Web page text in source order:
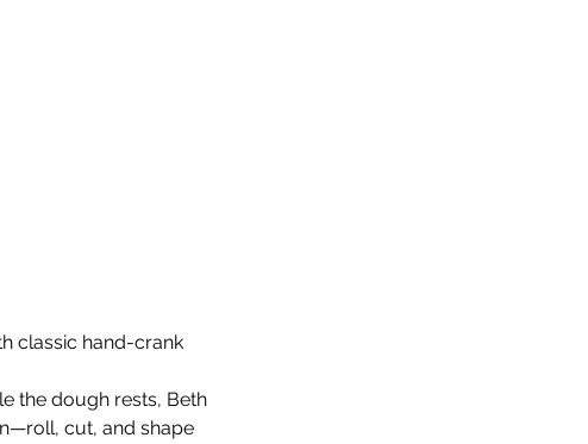
classic hand-crank
the dough rests, Beth
cut, and shape